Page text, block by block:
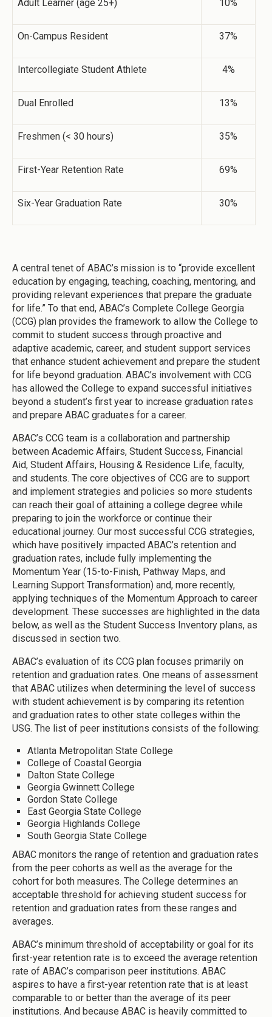
Adult Learner (age 25+) 10%
On-Campus Resident 37%
Intercollegiate Student Athlete 4%
Dual Enrolled 13%
Freshmen (< 30 hours) 35%
First-Year Retention Rate 69%
Six-Year Graduation Rate 30%
A central tenet of ABAC’s mission is to “provide excellent
education by engaging, teaching, coaching, mentoring, and
providing relevant experiences that prepare the graduate
for life.” To that end, ABAC’s Complete College Georgia
(CCG) plan provides the framework to allow the College to
commit to student success through proactive and
adaptive academic, career, and student support services
that enhance student achievement and prepare the student
for life beyond graduation. ABAC’s involvement with CCG
has allowed the College to expand successful initiatives
beyond a student’s first year to increase graduation rates
and prepare ABAC graduates for a career.
ABAC’s CCG team is a collaboration and partnership
between Academic Affairs, Student Success, Financial
Aid, Student Affairs, Housing & Residence Life, faculty,
and students. The core objectives of CCG are to support
and implement strategies and policies so more students
can reach their goal of attaining a college degree while
preparing to join the workforce or continue their
educational journey. Our most successful CCG strategies,
which have positively impacted ABAC’s retention and
graduation rates, include fully implementing the
Momentum Year (15-to-Finish, Pathway Maps, and
Learning Support Transformation) and, more recently,
applying techniques of the Momentum Approach to career
development. These successes are highlighted in the data
below, as well as the Student Success Inventory plans, as
discussed in section two.
ABAC’s evaluation of its CCG plan focuses primarily on
retention and graduation rates. One means of assessment
that ABAC utilizes when determining the level of success
with student achievement is by comparing its retention
and graduation rates to other state colleges within the
USG. The list of peer institutions consists of the following:
Atlanta Metropolitan State College
College of Coastal Georgia
Dalton State College
Georgia Gwinnett College
Gordon State College
East Georgia State College
Georgia Highlands College
South Georgia State College
ABAC monitors the range of retention and graduation rates
from the peer cohorts as well as the average for the
cohort for both measures. The College determines an
acceptable threshold for achieving student success for
retention and graduation rates from these ranges and
averages.
ABAC’s minimum threshold of acceptability or goal for its
first-year retention rate is to exceed the average retention
rate of ABAC’s comparison peer institutions. ABAC
aspires to have a first-year retention rate that is at least
comparable to or better than the average of its peer
institutions. And because ABAC is heavily committed to